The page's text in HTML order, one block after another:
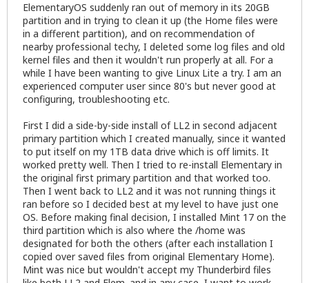
ElementaryOS suddenly ran out of memory in its 20GB
partition and in trying to clean it up (the Home files were
in a different partition), and on recommendation of
nearby professional techy, I deleted some log files and old
kernel files and then it wouldn't run properly at all. For a
while I have been wanting to give Linux Lite a try. I am an
experienced computer user since 80's but never good at
configuring, troubleshooting etc.
First I did a side-by-side install of LL2 in second adjacent
primary partition which I created manually, since it wanted
to put itself on my 1TB data drive which is off limits. It
worked pretty well. Then I tried to re-install Elementary in
the original first primary partition and that worked too.
Then I went back to LL2 and it was not running things it
ran before so I decided best at my level to have just one
OS. Before making final decision, I installed Mint 17 on the
third partition which is also where the /home was
designated for both the others (after each installation I
copied over saved files from original Elementary Home).
Mint was nice but wouldn't accept my Thunderbird files